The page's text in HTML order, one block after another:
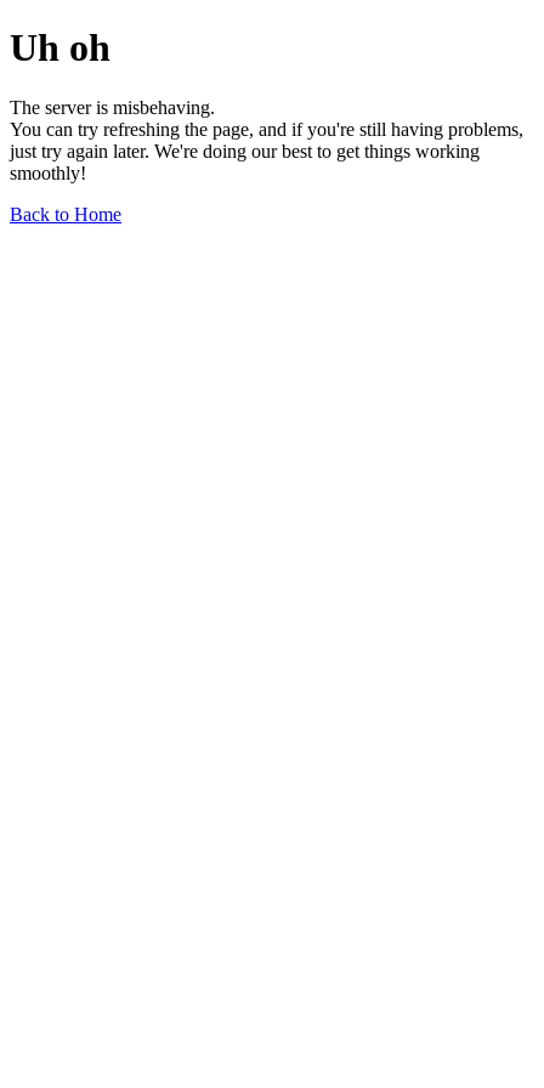
Uh oh
The server is misbehaving.
You can try refreshing the page, and if you're still having problems,
just try again later. We're doing our best to get things working
smoothly!
Back to Home